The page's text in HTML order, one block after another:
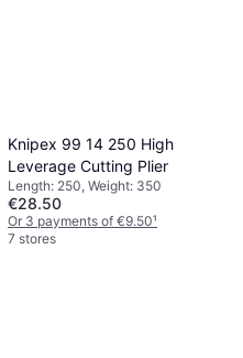
Knipex 99 14 250 High
Leverage Cutting Plier
Length: 250, Weight: 350
€28.50
Or 3 payments of €9.50¹
7 stores